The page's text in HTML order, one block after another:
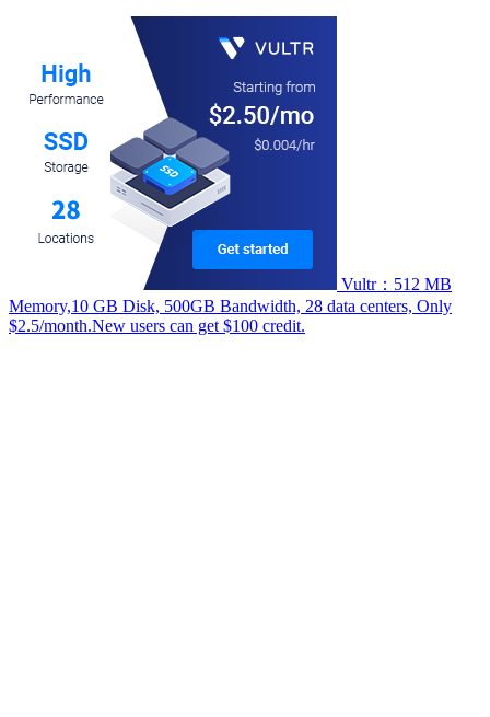
Vultr：512 MB
Memory,10 GB Disk, 500GB Bandwidth, 28 data centers, Only
$2.5/month.New users can get $100 credit.